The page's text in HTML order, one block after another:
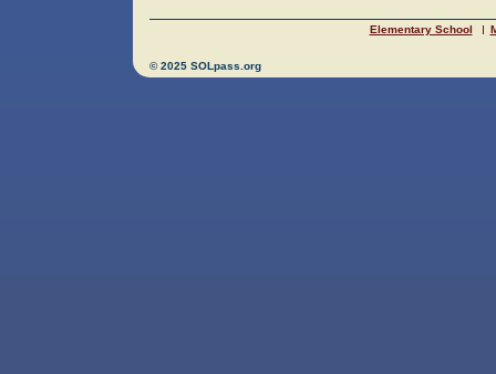
Elementary School
© 2025 SOLpass.org